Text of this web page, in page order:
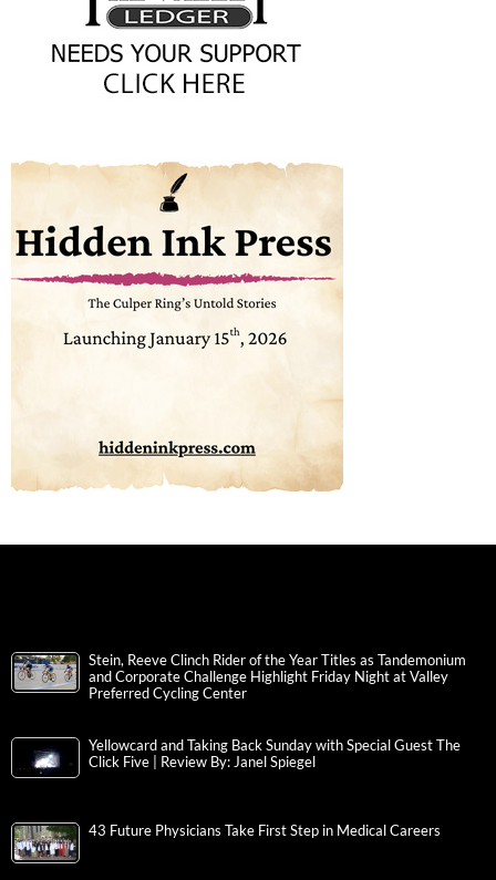
Stein, Reeve Clinch Rider of the Year Titles as Tandemonium
and Corporate Challenge Highlight Friday Night at Valley
Preferred Cycling Center
Yellowcard and Taking Back Sunday with Special Guest The
Click Five | Review By: Janel Spiegel
43 Future Physicians Take First Step in Medical Careers